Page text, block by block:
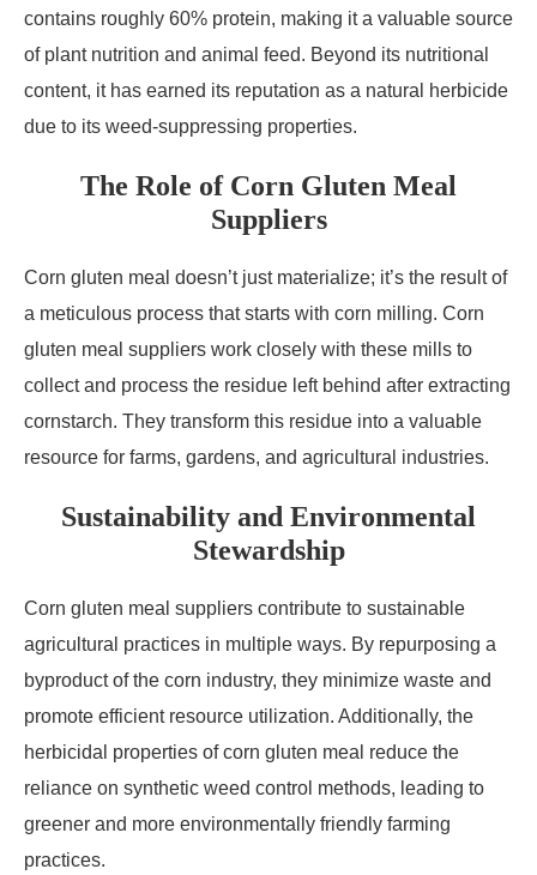
contains roughly 60% protein, making it a valuable source
of plant nutrition and animal feed. Beyond its nutritional
content, it has earned its reputation as a natural herbicide
due to its weed-suppressing properties.
The Role of Corn Gluten Meal
Suppliers
Corn gluten meal doesn’t just materialize; it’s the result of
a meticulous process that starts with corn milling. Corn
gluten meal suppliers work closely with these mills to
collect and process the residue left behind after extracting
cornstarch. They transform this residue into a valuable
resource for farms, gardens, and agricultural industries.
Sustainability and Environmental
Stewardship
Corn gluten meal suppliers contribute to sustainable
agricultural practices in multiple ways. By repurposing a
byproduct of the corn industry, they minimize waste and
promote efficient resource utilization. Additionally, the
herbicidal properties of corn gluten meal reduce the
reliance on synthetic weed control methods, leading to
greener and more environmentally friendly farming
practices.